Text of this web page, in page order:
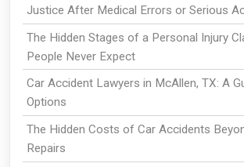
Justice After Medical Errors or Serious
The Hidden Stages of a Personal Injury
People Never Expect
Car Accident Lawyers in McAllen, TX: A
Options
The Hidden Costs of Car Accidents
Repairs